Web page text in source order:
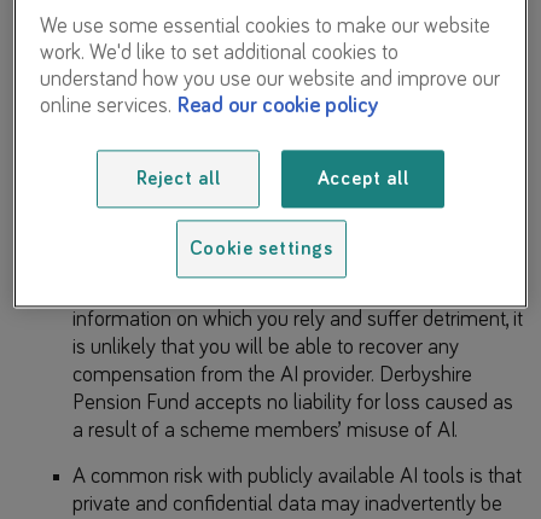
We also recommend that you do not use AI to make
decisions in respect of your pension with the Fund, or
understand our communications due to the following risks:
the output it provides will not be tailored to you, your
circumstances, the rules and regulations applying to
the LGPS, or the Fund’s administrative practices.
information on which you rely and suffer detriment, it
is unlikely that you will be able to recover any
compensation from the AI provider. Derbyshire
Pension Fund accepts no liability for loss caused as
a result of a scheme members’ misuse of AI.
A common risk with publicly available AI tools is that
private and confidential data may inadvertently be
We use some essential cookies to make our website
work. We'd like to set additional cookies to
understand how you use our website and improve our
online services. Read our cookie policy
Reject all Accept all
Cookie settings